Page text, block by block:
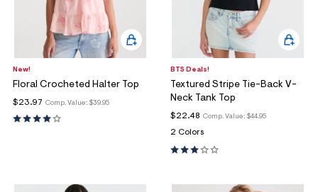
New!
Floral Crocheted Halter Top
Comp. Value: $39.95
$23.97
BTS Deals!
Textured Stripe Tie-Back V-
Neck Tank Top
Comp. Value: $44.95
$22.48
2 Colors